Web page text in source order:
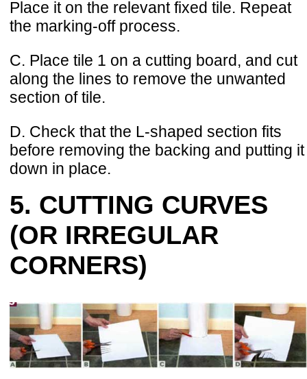
Place it on the relevant fixed tile. Repeat
the marking-off process.
C. Place tile 1 on a cutting board, and cut
along the lines to remove the unwanted
section of tile.
D. Check that the L-shaped section fits
before removing the backing and putting it
down in place.
5. CUTTING CURVES
(OR IRREGULAR
CORNERS)